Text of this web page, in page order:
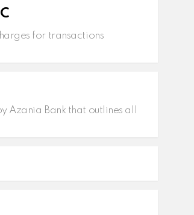
for transactions
Azania Bank that outlines all